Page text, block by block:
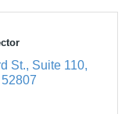
St. Suite 110
52807